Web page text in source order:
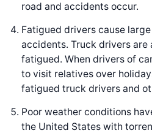
road and accidents occur.
Fatigued drivers cause
accidents. Truck drivers are
fatigued. When drivers of
to visit relatives over
fatigued truck drivers and
Poor weather conditions
the United States with